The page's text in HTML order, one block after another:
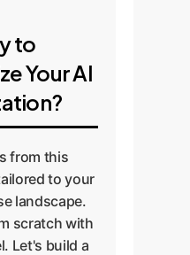
to
Your AI
from this
to your
landscape.
scratch with
Let's build a